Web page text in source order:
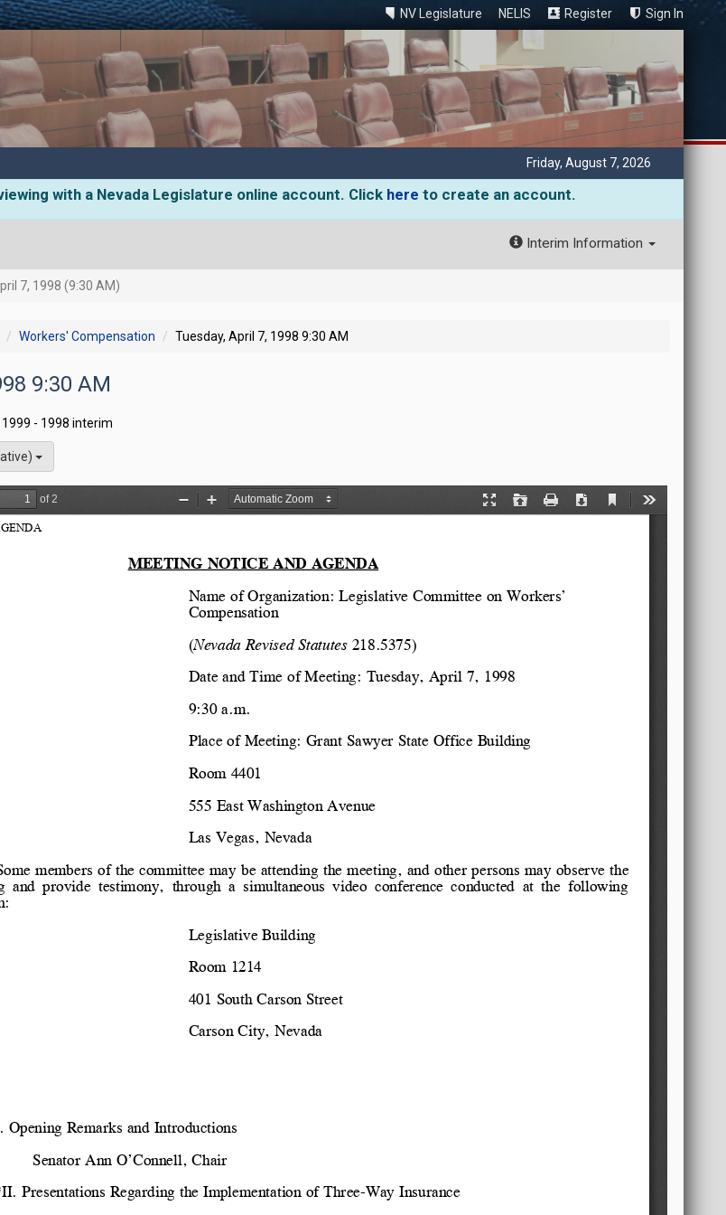
NV Legislature NELIS Register Sign In
Friday, August 7, 2026
with a Nevada Legislature online account. Click here to create an account.
Interim Information
7, 1998 (9:30 AM)
Workers' Compensation Tuesday, April 7, 1998 9:30 AM
9:30 AM
- 1998 interim